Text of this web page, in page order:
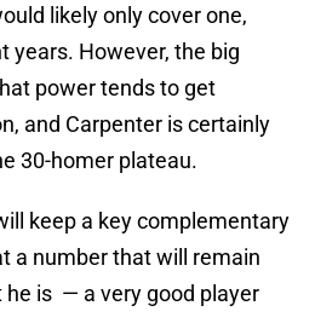
likely only cover one,
years. However, the big
power tends to get
and Carpenter is certainly
30-homer plateau.
keep a key complementary
a number that will remain
is — a very good player